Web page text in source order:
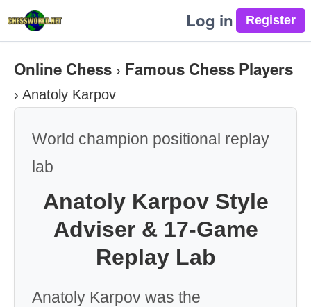
Log in
Online Chess › Famous Chess Players
› Anatoly Karpov
World champion positional replay
lab
Anatoly Karpov Style
Adviser & 17-Game
Replay Lab
Anatoly Karpov was the